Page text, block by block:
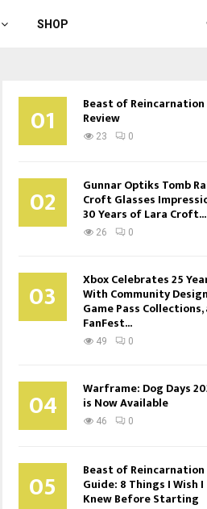
SHOP
01 Beast of Reincarnation
Review
23 0
02 Gunnar Optiks Tomb
Croft Glasses
30 Years of Lara Croft...
26 0
03 Xbox Celebrates 25
With Community
Game Pass Collections,
FanFest...
49 0
04 Warframe: Dog Days
is Now Available
46 0
05 Beast of Reincarnation
Guide: 8 Things I Wish I
Knew Before Starting